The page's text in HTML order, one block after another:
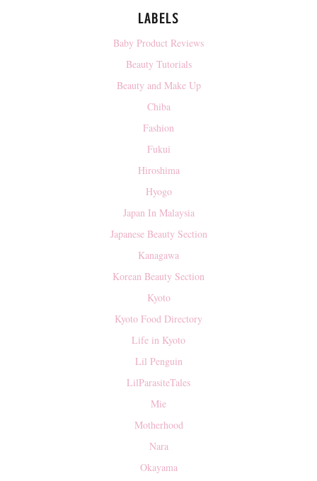
LABELS
Baby Product Reviews
Beauty Tutorials
Beauty and Make Up
Chiba
Fashion
Fukui
Hiroshima
Hyogo
Japan In Malaysia
Japanese Beauty Section
Kanagawa
Korean Beauty Section
Kyoto
Kyoto Food Directory
Life in Kyoto
Lil Penguin
LilParasiteTales
Mie
Motherhood
Nara
Okayama